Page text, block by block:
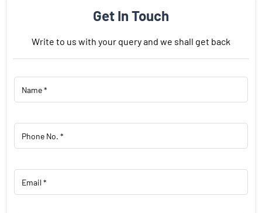
Get In Touch
Write to us with your query and we shall get back